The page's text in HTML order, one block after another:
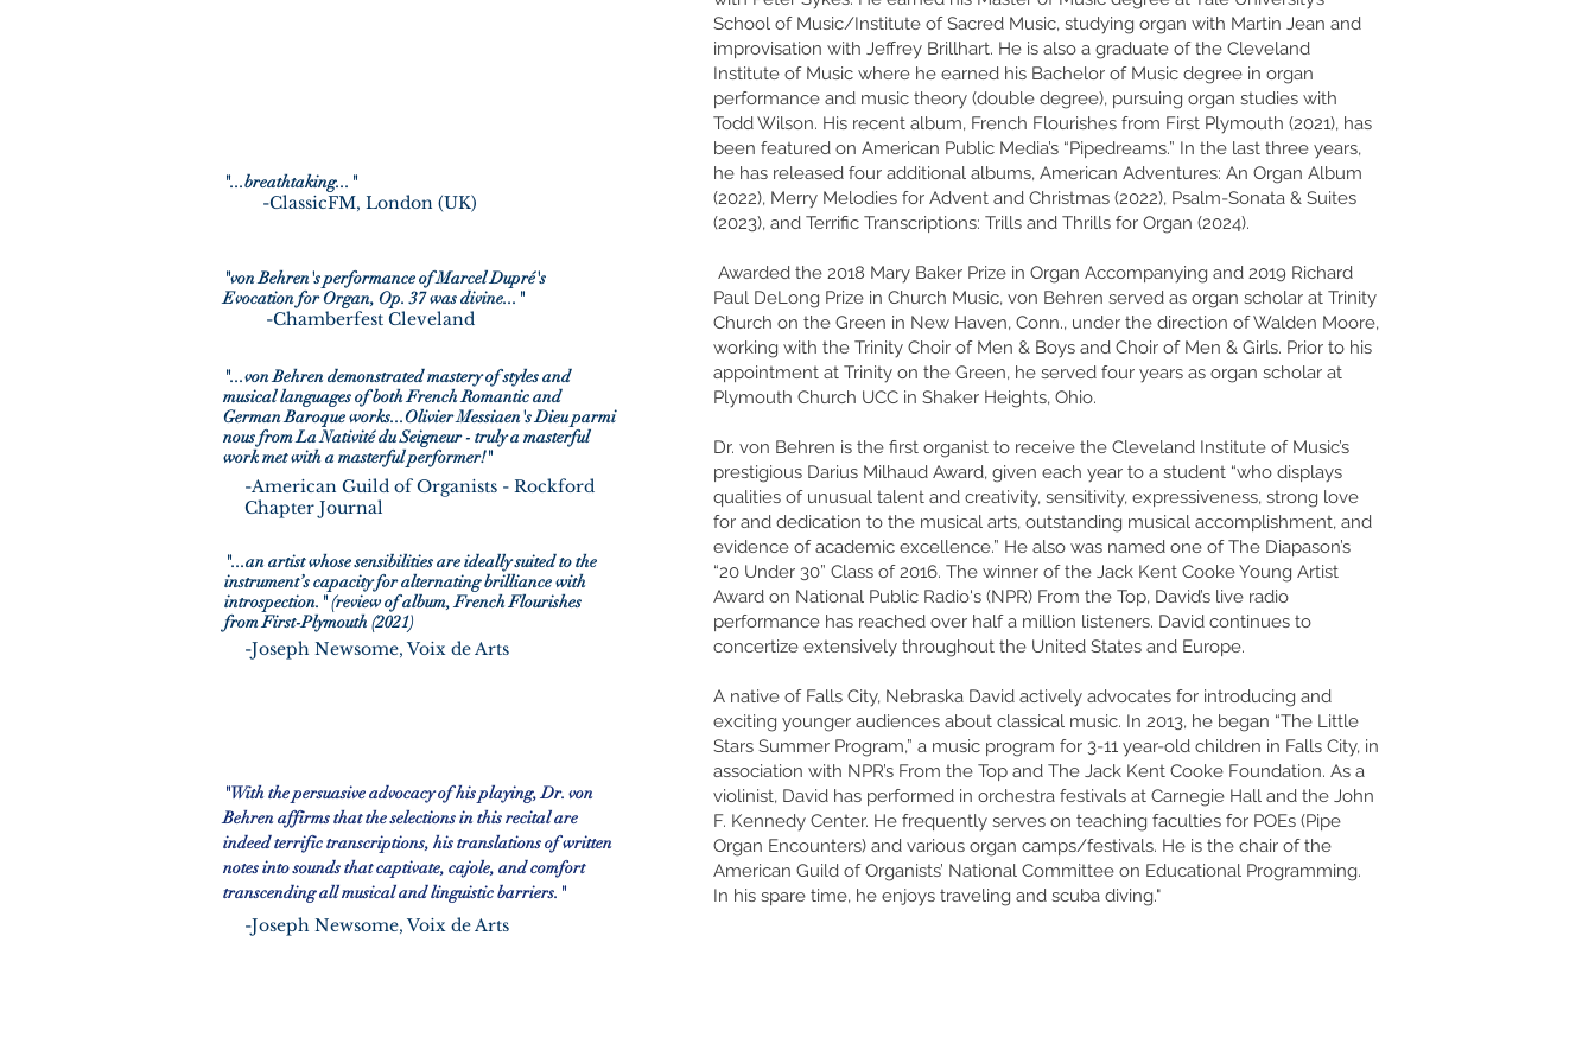
"...breathtaking..."
-ClassicFM, London (UK)
"von Behren's performance of Marcel Dupré's
Evocation for Organ, Op. 37 was divine..."
-Chamberfest Cleveland
"...von Behren demonstrated mastery of styles and
musical languages of both French Romantic and
German Baroque works...Olivier Messiaen's Dieu parmi
nous from La Nativité du Seigneur - truly a masterful
work met with a masterful performer!"
-American Guild of Organists - Rockford
Chapter Journal
"...an artist whose sensibilities are ideally suited to the
instrument’s capacity for alternating brilliance with
introspection." (review of album, French Flourishes
from First-Plymouth (2021)
-Joseph Newsome, Voix de Arts
-Joseph Newsome, Voix de Arts
"With the persuasive advocacy of his playing, Dr. von
Behren affirms that the selections in this recital are
indeed terrific transcriptions, his translations of written
notes into sounds that captivate, cajole, and comfort
transcending all musical and linguistic barriers."
School of Music/Institute of Sacred Music, studying organ with Martin Jean and
improvisation with Jeffrey Brillhart. He is also a graduate of the Cleveland
Institute of Music where he earned his Bachelor of Music degree in organ
performance and music theory (double degree), pursuing organ studies with
Todd Wilson. His recent album, French Flourishes from First Plymouth (2021), has
been featured on American Public Media’s “Pipedreams.” In the last three years,
he has released four additional albums, American Adventures: An Organ Album
(2022), Merry Melodies for Advent and Christmas (2022), Psalm-Sonata & Suites
(2023), and Terrific Transcriptions: Trills and Thrills for Organ (2024).
Awarded the 2018 Mary Baker Prize in Organ Accompanying and 2019 Richard
Paul DeLong Prize in Church Music, von Behren served as organ scholar at Trinity
Church on the Green in New Haven, Conn., under the direction of Walden Moore,
working with the Trinity Choir of Men & Boys and Choir of Men & Girls. Prior to his
appointment at Trinity on the Green, he served four years as organ scholar at
Plymouth Church UCC in Shaker Heights, Ohio.
Dr. von Behren is the first organist to receive the Cleveland Institute of Music’s
prestigious Darius Milhaud Award, given each year to a student “who displays
qualities of unusual talent and creativity, sensitivity, expressiveness, strong love
for and dedication to the musical arts, outstanding musical accomplishment, and
evidence of academic excellence.” He also was named one of The Diapason’s
“20 Under 30” Class of 2016. The winner of the Jack Kent Cooke Young Artist
Award on National Public Radio's (NPR) From the Top, David’s live radio
performance has reached over half a million listeners. David continues to
concertize extensively throughout the United States and Europe.
A native of Falls City, Nebraska David actively advocates for introducing and
exciting younger audiences about classical music. In 2013, he began “The Little
Stars Summer Program,” a music program for 3-11 year-old children in Falls City, in
association with NPR’s From the Top and The Jack Kent Cooke Foundation. As a
violinist, David has performed in orchestra festivals at Carnegie Hall and the John
F. Kennedy Center. He frequently serves on teaching faculties for POEs (Pipe
Organ Encounters) and various organ camps/festivals. He is the chair of the
American Guild of Organists’ National Committee on Educational Programming.
In his spare time, he enjoys traveling and scuba diving."